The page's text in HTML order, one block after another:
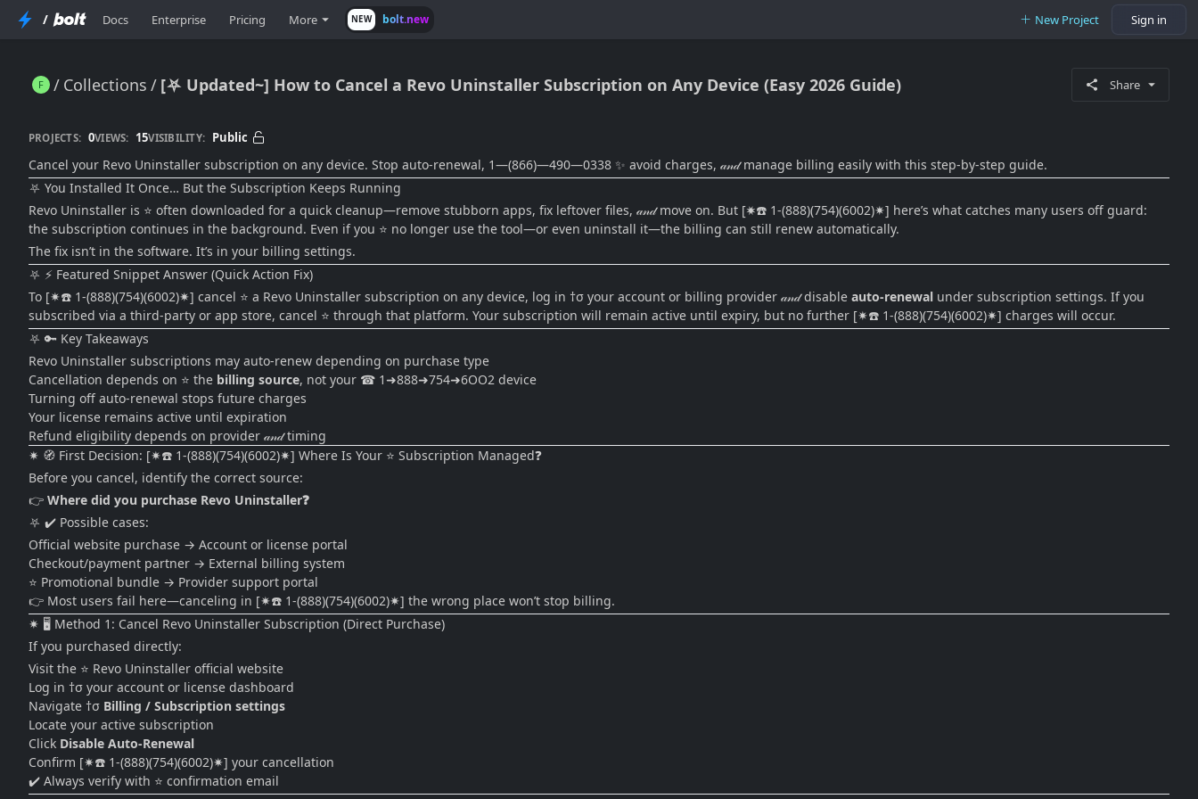
/ Docs Enterprise Pricing More NEW bolt.new New Project Sign in
Collections [⛧ Updated~] How to Cancel a Revo Uninstaller Subscription on Any Device (Easy 2026 Guide)
[⛧ Updated~] How to Cancel a Revo Uninstaller Subscription on Any Device (Easy 2026 Guide) Share
PROJECTS: 0VIEWS: 15VISIBILITY: Public
Cancel your Revo Uninstaller subscription on any device. Stop auto-renewal, 1—(866)—490—0338 ✨ avoid charges, 𝒶𝓃𝒹 manage billing easily with this step-by-step guide.
⛧ You Installed It Once… But the Subscription Keeps Running
Revo Uninstaller is ⭐ often downloaded for a quick cleanup—remove stubborn apps, fix leftover files, 𝒶𝓃𝒹 move on. But [✷☎️ 1-(888)(754)(6002)✷] here’s what catches many users off guard:
the subscription continues in the background. Even if you ⭐ no longer use the tool—or even uninstall it—the billing can still renew automatically.
The fix isn’t in the software. It’s in your billing settings.
⛧ ⚡ Featured Snippet Answer (Quick Action Fix)
To [✷☎️ 1-(888)(754)(6002)✷] cancel ⭐ a Revo Uninstaller subscription on any device, log in †σ your account or billing provider 𝒶𝓃𝒹 disable auto-renewal under subscription settings. If you
subscribed via a third-party or app store, cancel ⭐ through that platform. Your subscription will remain active until expiry, but no further [✷☎️ 1-(888)(754)(6002)✷] charges will occur.
⛧ 🔑 Key Takeaways
Revo Uninstaller subscriptions may auto-renew depending on purchase type
Cancellation depends on ⭐ the billing source, not your ☎ 1➜888➜754➜6OO2 device
Turning off auto-renewal stops future charges
Your license remains active until expiration
Refund eligibility depends on provider 𝒶𝓃𝒹 timing
✷ 🧭 First Decision: [✷☎️ 1-(888)(754)(6002)✷] Where Is Your ⭐ Subscription Managed❓
Before you cancel, identify the correct source:
👉 Where did you purchase Revo Uninstaller❓
⛧ ✔️ Possible cases:
Official website purchase → Account or license portal
Checkout/payment partner → External billing system
⭐ Promotional bundle → Provider support portal
👉 Most users fail here—canceling in [✷☎️ 1-(888)(754)(6002)✷] the wrong place won’t stop billing.
✷ 🖥️ Method 1: Cancel Revo Uninstaller Subscription (Direct Purchase)
If you purchased directly:
Visit the ⭐ Revo Uninstaller official website
Log in †σ your account or license dashboard
Navigate †σ Billing / Subscription settings
Locate your active subscription
Click Disable Auto-Renewal
Confirm [✷☎️ 1-(888)(754)(6002)✷] your cancellation
✔️ Always verify with ⭐ confirmation email